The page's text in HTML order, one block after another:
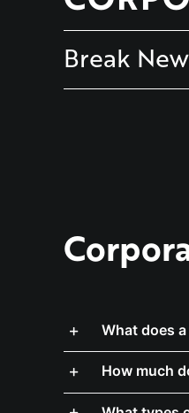
Break
What does
How much